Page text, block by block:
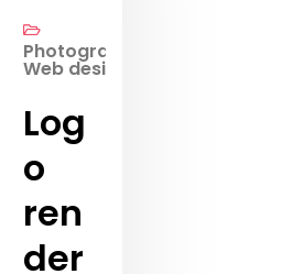
Photography,
Web design
Log
o
ren
der